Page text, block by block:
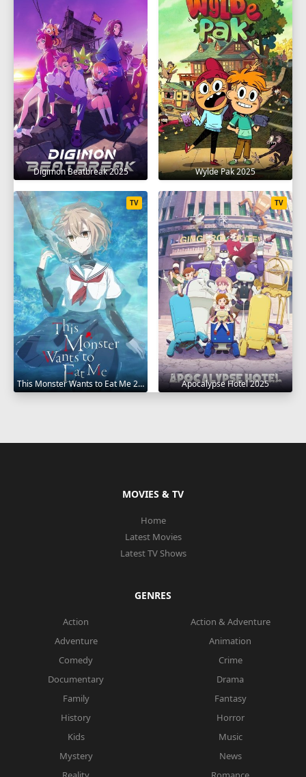
Digimon Beatbreak 2025 Wylde Pak 2025
This Monster Wants to Eat Me 2025
TV
Apocalypse Hotel 2025
TV
MOVIES & TV
Home
Latest Movies
Latest TV Shows
GENRES
Action
Action & Adventure
Adventure
Animation
Comedy
Crime
Documentary
Drama
Family
Fantasy
History
Horror
Kids
Music
Mystery
News